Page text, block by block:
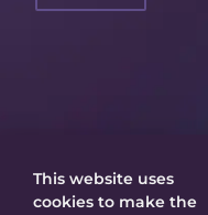
This website uses
cookies to make the